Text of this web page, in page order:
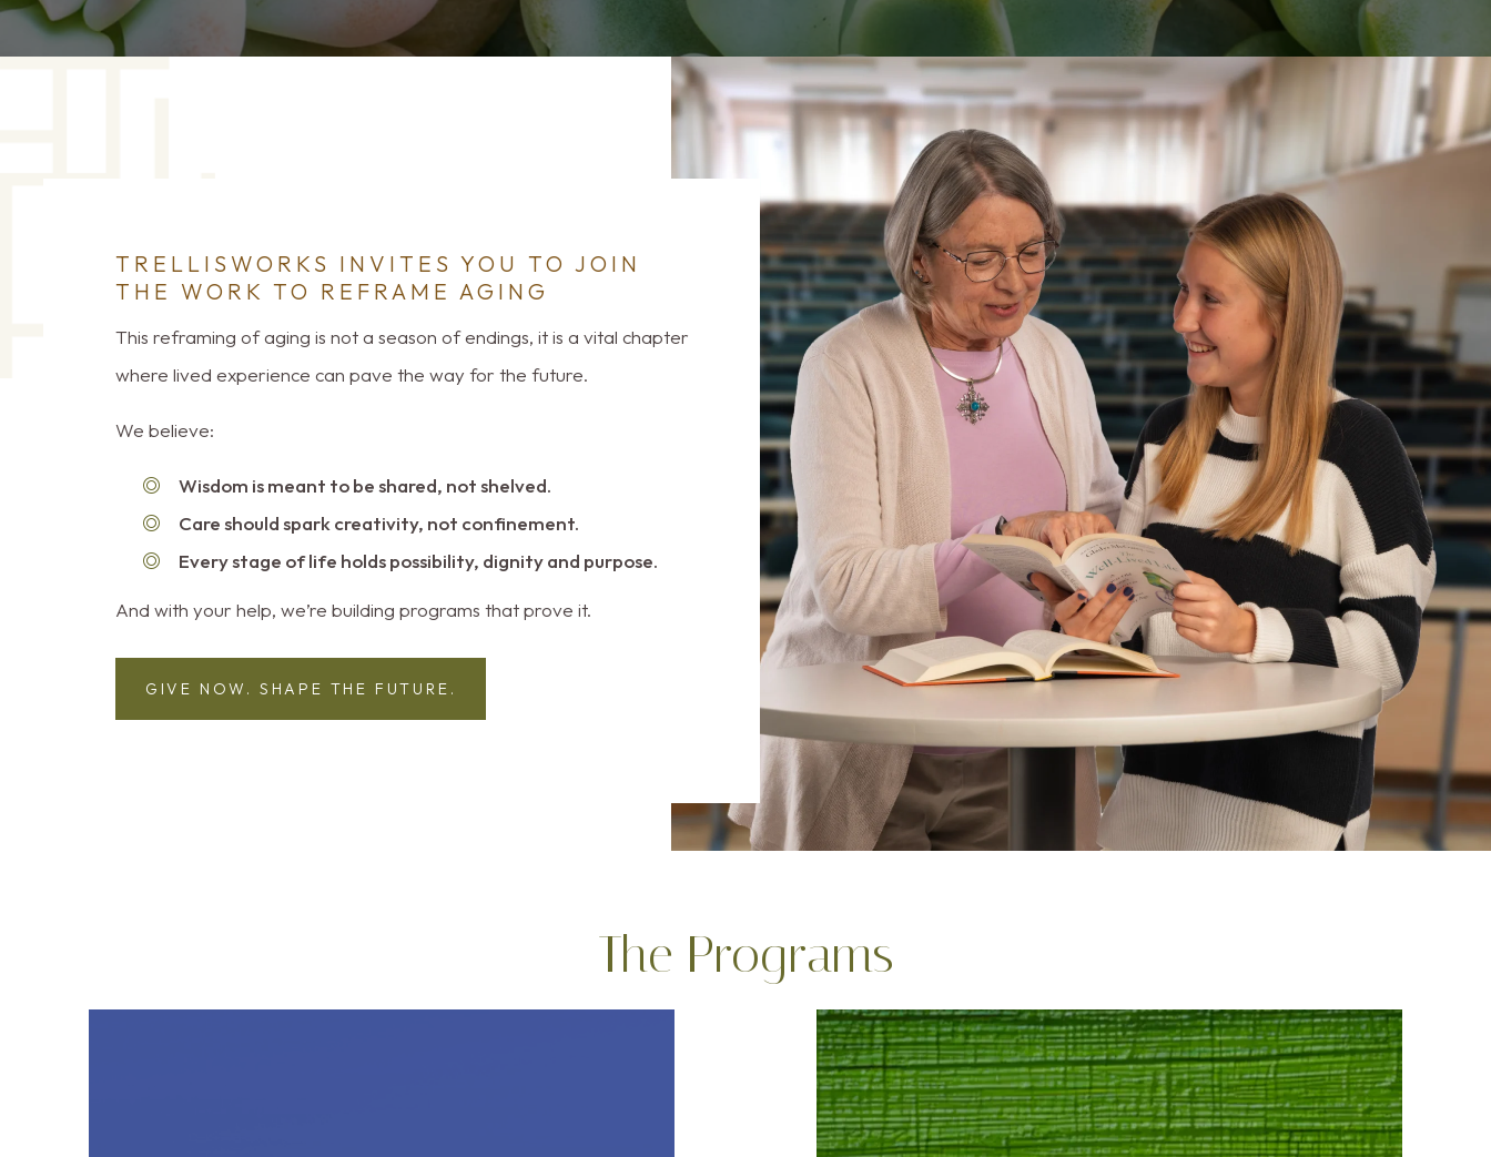
TRELLISWORKS INVITES YOU TO JOIN
THE WORK TO REFRAME AGING
This reframing of aging is not a season of endings, it is a vital chapter
where lived experience can pave the way for the future.
We believe:
Wisdom is meant to be shared, not shelved.
Care should spark creativity, not confinement.
Every stage of life holds possibility, dignity and purpose.
And with your help, we’re building programs that prove it.
GIVE NOW. SHAPE THE FUTURE.
The Programs